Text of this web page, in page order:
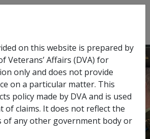
menu
CHILDREN
SCHEME (VCES)
ADDITIONAL TUITION
FINANCIAL
EFFECTIVE FROM1
on this website is prepared by
Veterans’ Affairs (DVA) for
only and does not provide
on a particular matter. This
policy made by DVA and is used
of claims. It does not reflect the
of any other government body or